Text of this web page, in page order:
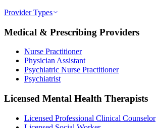
Provider Types
Medical & Prescribing Providers
Nurse Practitioner
Physician Assistant
Psychiatric Nurse Practitioner
Psychiatrist
Licensed Mental Health Therapists
Licensed Professional Clinical Counselor